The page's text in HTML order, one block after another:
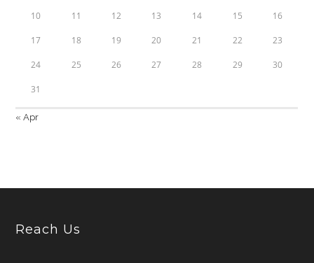
10 11 12 13 14 15 16
17 18 19 20 21 22 23
24 25 26 27 28 29 30
31
« Apr
Reach Us